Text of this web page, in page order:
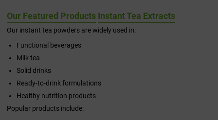
Our Featured Products Instant Tea Extracts
Our instant tea powders are widely used in:
Functional beverages
Milk tea
Solid drinks
Ready-to-drink formulations
Healthy nutrition products
Popular products include: